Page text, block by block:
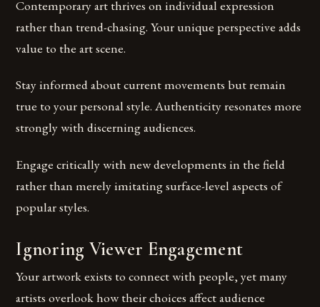
Contemporary art thrives on individual expression
rather than trend-chasing. Your unique perspective adds
value to the art scene.
Stay informed about current movements but remain
true to your personal style. Authenticity resonates more
strongly with discerning audiences.
Engage critically with new developments in the field
rather than merely imitating surface-level aspects of
popular styles.
Ignoring Viewer Engagement
Your artwork exists to connect with people, yet many
artists overlook how their choices affect audience